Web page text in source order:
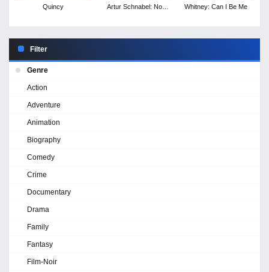
Quincy
Artur Schnabel: No
Whitney: Can I Be Me
Filter
Genre
Action
Adventure
Animation
Biography
Comedy
Crime
Documentary
Drama
Family
Fantasy
Film-Noir